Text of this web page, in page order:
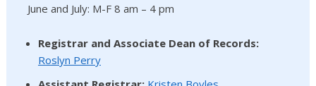
June and July: M-F 8 am – 4 pm
Registrar and Associate Dean of Records:
Roslyn Perry